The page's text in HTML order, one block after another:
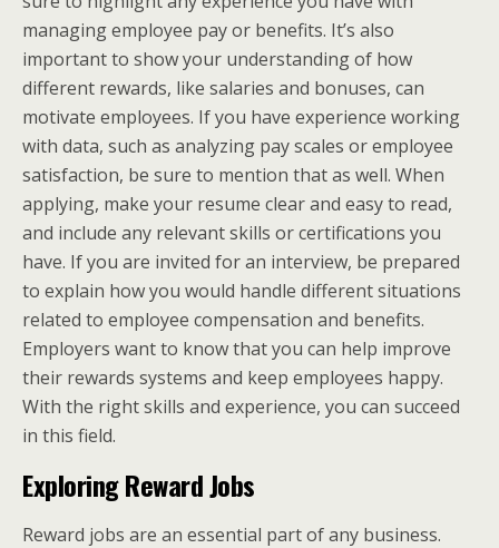
managing employee pay or benefits. It’s also
important to show your understanding of how
different rewards, like salaries and bonuses, can
motivate employees. If you have experience working
with data, such as analyzing pay scales or employee
satisfaction, be sure to mention that as well. When
applying, make your resume clear and easy to read,
and include any relevant skills or certifications you
have. If you are invited for an interview, be prepared
to explain how you would handle different situations
related to employee compensation and benefits.
Employers want to know that you can help improve
their rewards systems and keep employees happy.
With the right skills and experience, you can succeed
in this field.
Exploring Reward Jobs
Reward jobs are an essential part of any business.